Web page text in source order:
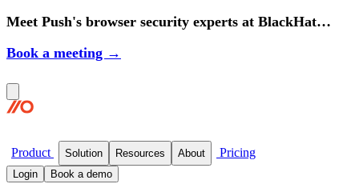
Meet Push's browser security experts at BlackHat
Book a meeting →
Product Solution Resources About Pricing
Login Book a demo